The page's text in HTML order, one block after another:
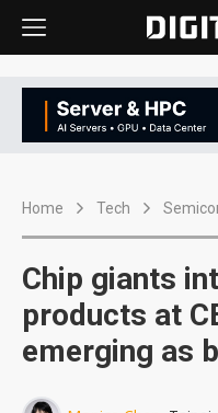
Home Tech
Chip giants
products at
emerging as